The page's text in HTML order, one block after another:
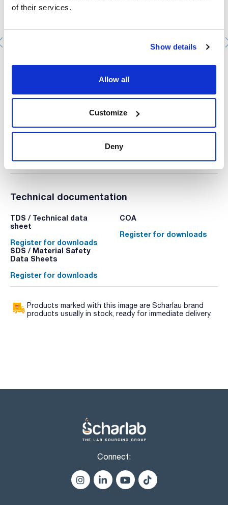
of their services.
Show details
Allow all
Customize
Deny
Petri dish 90mm. SCHARLAU. Aseptic (cleanroom ISO 6).
Packaging: x 480 u.
Technical documentation
TDS / Technical data
sheet
Register for downloads
COA
Register for downloads
SDS / Material Safety
Data Sheets
Register for downloads
Products marked with this image are Scharlau brand
products usually in stock, ready for immediate delivery.
Connect: